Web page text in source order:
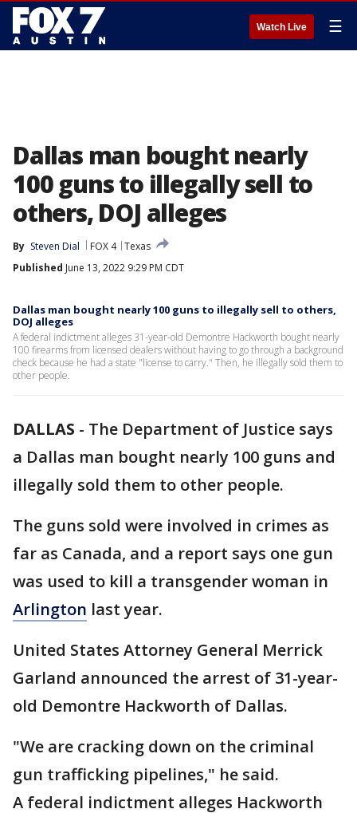
Watch Live ☰
Dallas man bought nearly
100 guns to illegally sell to
others, DOJ alleges
By Steven Dial FOX 4 Texas
Published June 13, 2022 9:29 PM CDT
Dallas man bought nearly 100 guns to illegally sell to others,
DOJ alleges
A federal indictment alleges 31-year-old Demontre Hackworth bought nearly
100 firearms from licensed dealers without having to go through a background
check because he had a state "license to carry." Then, he illegally sold them to
other people.
DALLAS - The Department of Justice says
a Dallas man bought nearly 100 guns and
illegally sold them to other people.
The guns sold were involved in crimes as
far as Canada, and a report says one gun
was used to kill a transgender woman in
Arlington last year.
United States Attorney General Merrick
Garland announced the arrest of 31-year-
old Demontre Hackworth of Dallas.
"We are cracking down on the criminal
gun trafficking pipelines," he said.
A federal indictment alleges Hackworth